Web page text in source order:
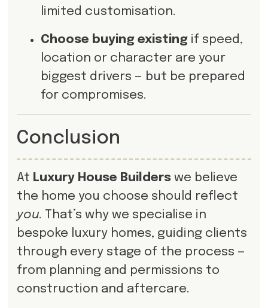
limited customisation.
Choose buying existingif speed,
location or character are your
biggest drivers — but be prepared
for compromises.
Conclusion
At Luxury House Builderswe believe
the home you choose should reflect
you. That’s why we specialise in
bespoke luxury homes, guiding clients
through every stage of the process —
from planning and permissions to
construction and aftercare.